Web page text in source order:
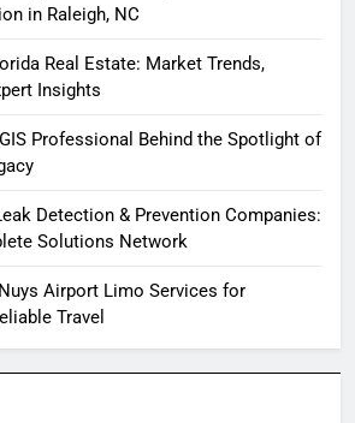
in Raleigh, NC
Real Estate: Market Trends,
Insights
Professional Behind the Spotlight of
Detection & Prevention Companies:
Solutions Network
Airport Limo Services for
Travel